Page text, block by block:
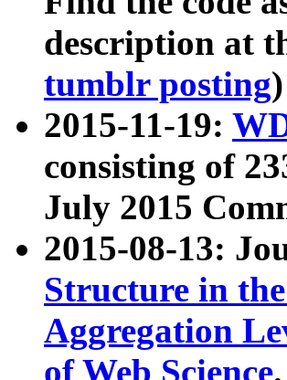
description at
tumblr posting)
2015-11-19:
consisting of
July 2015
2015-08-13:
Structure in
Aggregation
of Web Science.